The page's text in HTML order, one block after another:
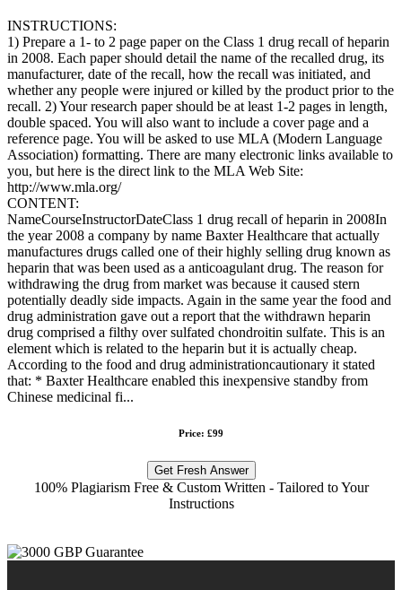
INSTRUCTIONS:
1) Prepare a 1- to 2 page paper on the Class 1 drug recall of heparin
in 2008. Each paper should detail the name of the recalled drug, its
manufacturer, date of the recall, how the recall was initiated, and
whether any people were injured or killed by the product prior to the
recall. 2) Your research paper should be at least 1-2 pages in length,
double spaced. You will also want to include a cover page and a
reference page. You will be asked to use MLA (Modern Language
Association) formatting. There are many electronic links available to
you, but here is the direct link to the MLA Web Site:
http://www.mla.org/
CONTENT:
NameCourseInstructorDateClass 1 drug recall of heparin in 2008In
the year 2008 a company by name Baxter Healthcare that actually
manufactures drugs called one of their highly selling drug known as
heparin that was been used as a anticoagulant drug. The reason for
withdrawing the drug from market was because it caused stern
potentially deadly side impacts. Again in the same year the food and
drug administration gave out a report that the withdrawn heparin
drug comprised a filthy over sulfated chondroitin sulfate. This is an
element which is related to the heparin but it is actually cheap.
According to the food and drug administrationcautionary it stated
that: * Baxter Healthcare enabled this inexpensive standby from
Chinese medicinal fi...
Price: £99
Get Fresh Answer
100% Plagiarism Free & Custom Written - Tailored to Your
Instructions